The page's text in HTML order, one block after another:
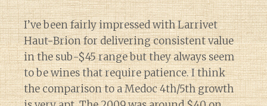
I’ve been fairly impressed with Larrivet
Haut-Brion for delivering consistent value
in the sub-$45 range but they always seem
to be wines that require patience. I think
the comparison to a Medoc 4th/5th growth